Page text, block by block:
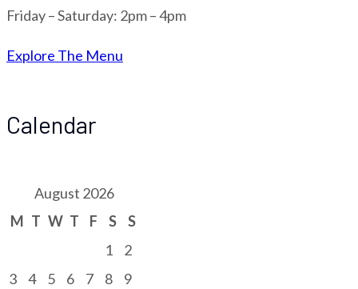
Friday – Saturday: 2pm – 4pm
Explore The Menu
Calendar
August 2026
M T W T F S
S
1
2
3
4 5 6 7 8
9